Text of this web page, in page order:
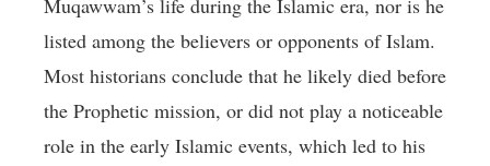
Muqawwam’s life during the Islamic era, nor is he
listed among the believers or opponents of Islam.
Most historians conclude that he likely died before
the Prophetic mission, or did not play a noticeable
role in the early Islamic events, which led to his